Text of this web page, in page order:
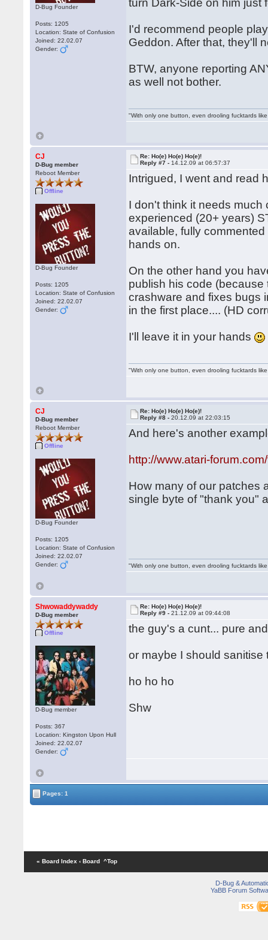
D-Bug Founder
Posts: 1205
Location: State of Confusion
Joined: 22.02.07
Gender:
turn Dark-Side on him
I'd recommend people
Geddon. After that, they'll
BTW, anyone reporting
as well not bother.
"With only one button, even drooling fucktards
CJ
D-Bug member
Reboot Member
Offline
D-Bug Founder
Posts: 1205
Location: State of Confusion
Joined: 22.02.07
Gender:
Re: Ho(e) Ho(e) Ho(e)!
Reply #7 - 14.12.09 at 06:57:37
Intrigued, I went and read
I don't think it needs
experienced (20+ years)
available, fully
hands on.
On the other hand you
publish his code
crashware and fixes bugs
in the first place.... (HD
I'll leave it in your hands
"With only one button, even drooling fucktards
CJ
D-Bug member
Reboot Member
Offline
D-Bug Founder
Posts: 1205
Location: State of Confusion
Joined: 22.02.07
Gender:
Re: Ho(e) Ho(e) Ho(e)!
Reply #8 -20.12.09 at 22:03:15
And here's another
http://www.atari-
How many of our patches
single byte of "thank you"
"With only one button, even drooling fucktards
Shwowaddywaddy
D-Bug member
Offline
D-Bug member
Posts: 367
Location: Kingston Upon Hull
Joined: 22.02.07
Gender:
Re: Ho(e) Ho(e) Ho(e)!
Reply #9 -21.12.09 at 09:44:08
the guy's a cunt... pure
or maybe I should
ho ho ho
Shw
Pages: 1
« Board Index ‹ Board ^Top
D-Bug &
YaBB Forum